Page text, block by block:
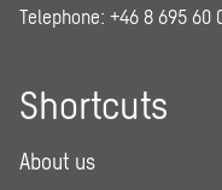
Telephone: +46 8 695 60
Shortcuts
About us